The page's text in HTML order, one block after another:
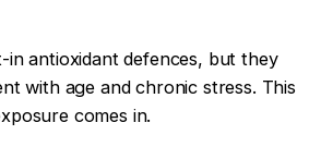
in antioxidant defences, but they
with age and chronic stress. This
comes in.